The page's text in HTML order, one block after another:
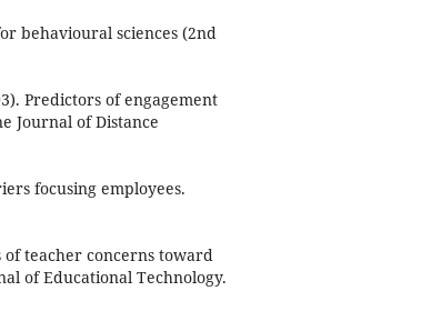
behavioural sciences (2nd
Predictors of engagement
Journal of Distance
focusing employees.
of teacher concerns toward
of Educational Technology.